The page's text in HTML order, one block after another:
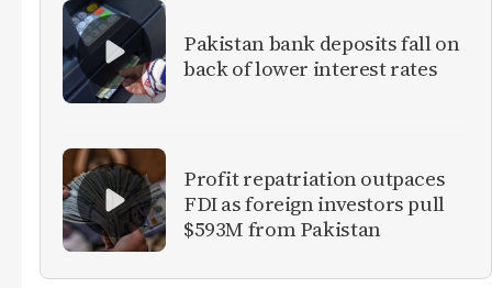
​Pakistan bank deposits fall on
back of lower interest rates
Profit repatriation outpaces
FDI as foreign investors pull
$593M from Pakistan